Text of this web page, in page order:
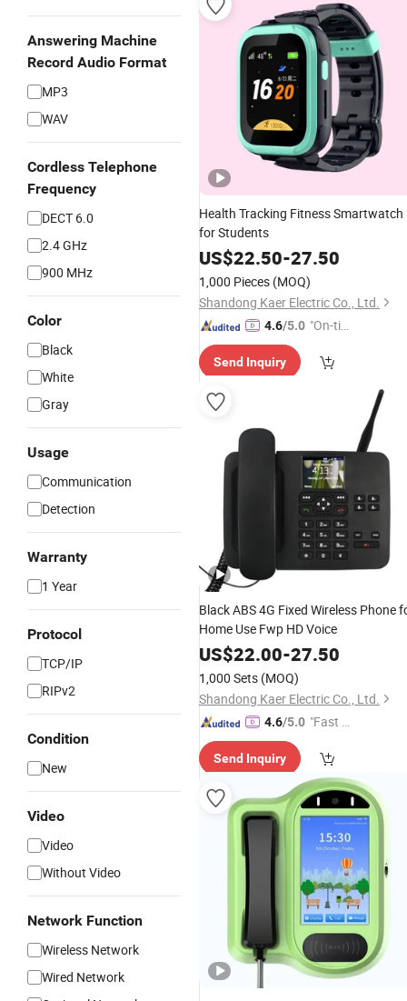
Answering Machine
Record Audio Format
MP3
WAV
Cordless Telephone
Frequency
DECT 6.0
2.4 GHz
900 MHz
Color
Black
White
Gray
Usage
Communication
Detection
Warranty
1 Year
Protocol
TCP/IP
RIPv2
Condition
New
Video
Video
Without Video
Network Function
Wireless Network
Wired Network
Health Tracking Fitness Smartwatch
for Students
US$22.50-27.50
1,000 Pieces (MOQ)
Shandong Kaer Electric Co., Ltd.
4.6/5.0 "On-tim
ry"
Send Inquiry
Black ABS 4G Fixed Wireless Phone
Home Use Fwp HD Voice
US$22.00-27.50
1,000 Sets (MOQ)
Shandong Kaer Electric Co., Ltd.
4.6/5.0 "Fast D
Send Inquiry